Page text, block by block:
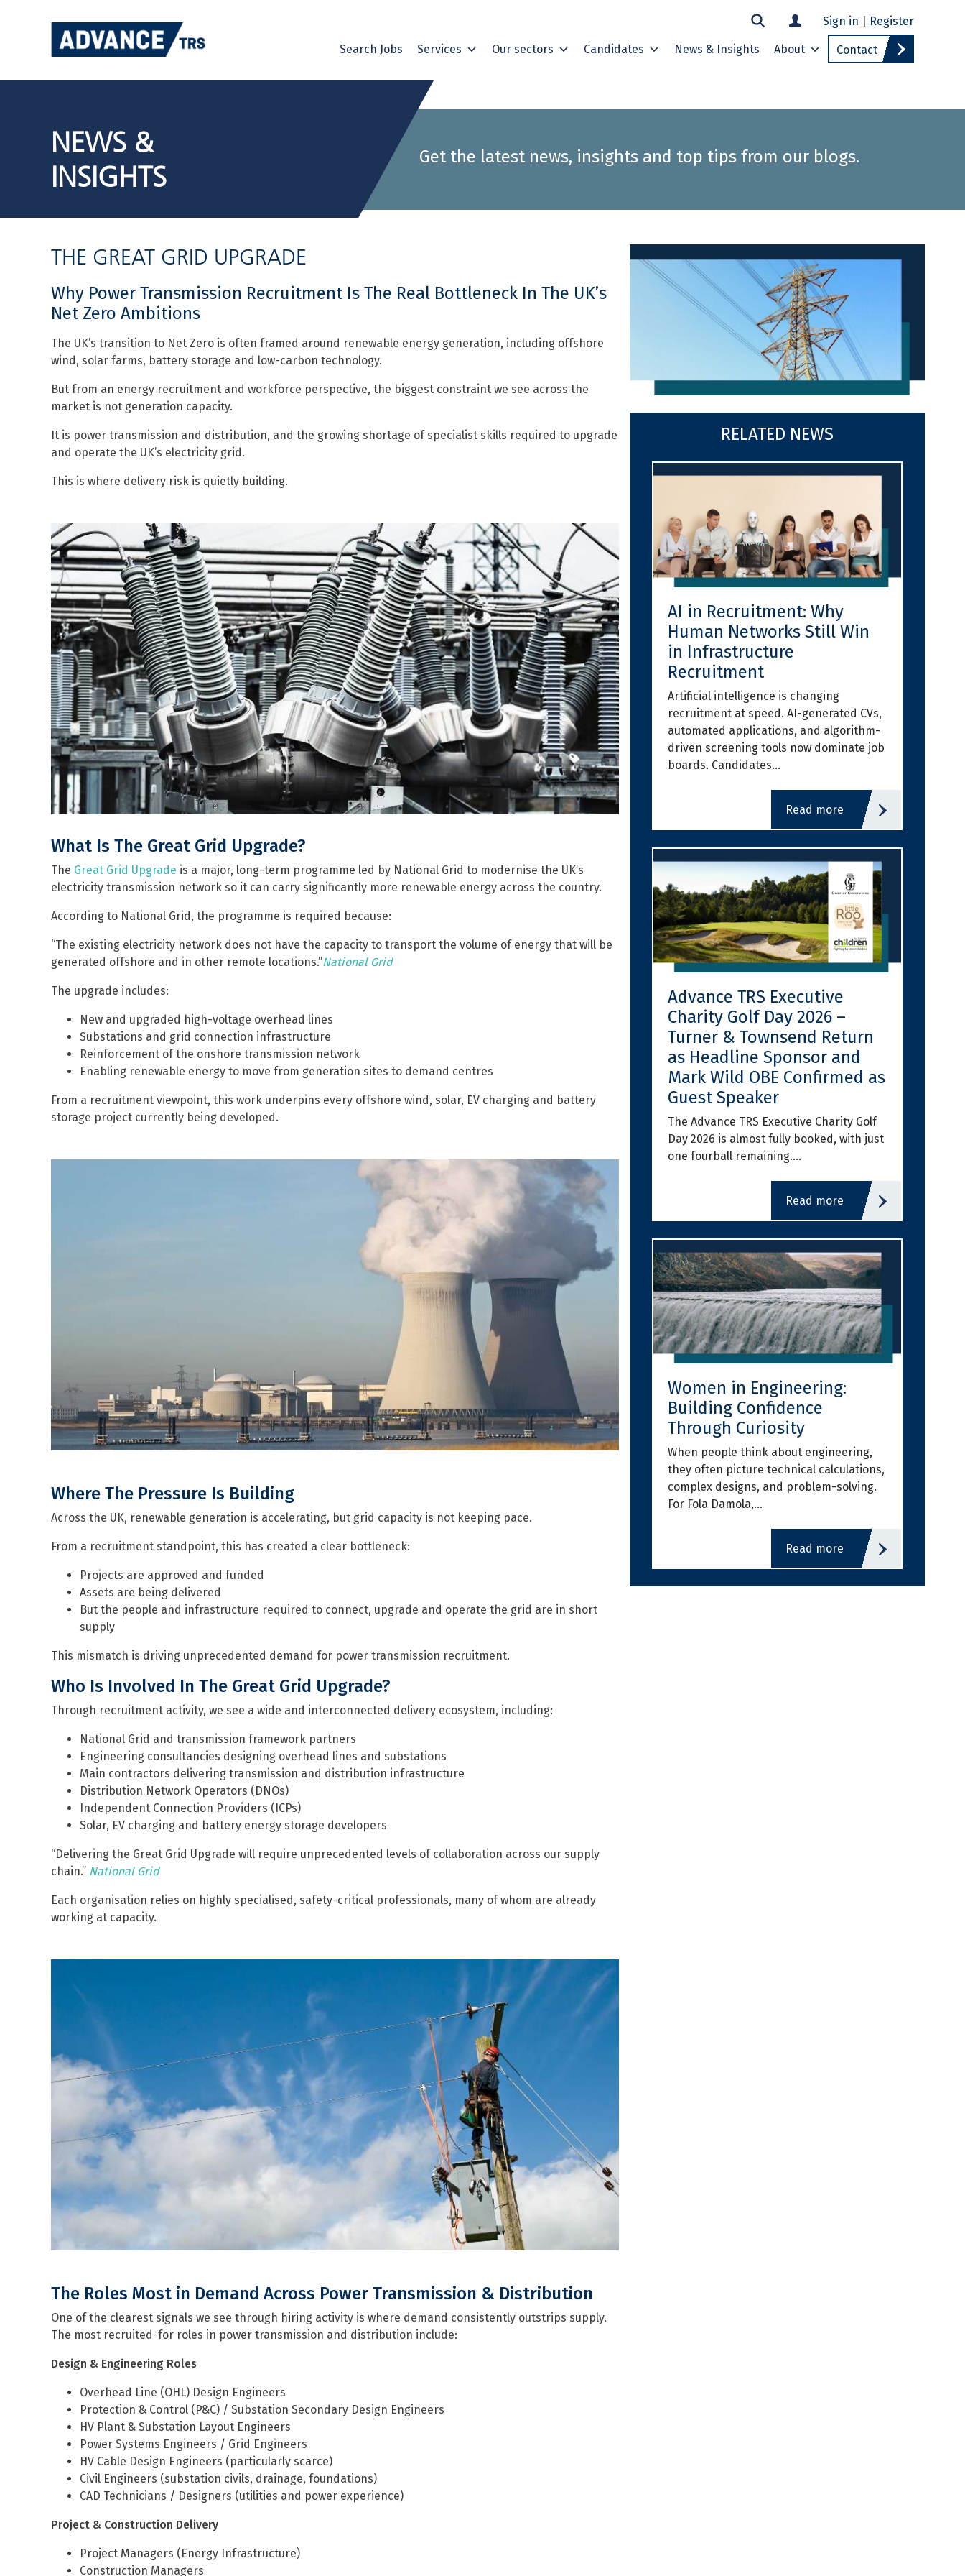
Sign in Register
Search Jobs Services Our sectors Candidates News & Insights About Contact
NEWS &
INSIGHTS
Get the latest news, insights and top tips from our blogs.
THE GREAT GRID UPGRADE
Why Power Transmission Recruitment Is The Real Bottleneck In The UK’s
Net Zero Ambitions
The UK’s transition to Net Zero is often framed around renewable energy generation, including offshore
wind, solar farms, battery storage and low-carbon technology.
But from an energy recruitment and workforce perspective, the biggest constraint we see across the
market is not generation capacity.
It is power transmission and distribution, and the growing shortage of specialist skills required to upgrade
and operate the UK’s electricity grid.
This is where delivery risk is quietly building.
What Is The Great Grid Upgrade?
The Great Grid Upgrade is a major, long-term programme led by National Grid to modernise the UK’s
electricity transmission network so it can carry significantly more renewable energy across the country.
According to National Grid, the programme is required because:
“The existing electricity network does not have the capacity to transport the volume of energy that will be
generated offshore and in other remote locations.”National Grid
The upgrade includes:
New and upgraded high-voltage overhead lines
Substations and grid connection infrastructure
Reinforcement of the onshore transmission network
Enabling renewable energy to move from generation sites to demand centres
From a recruitment viewpoint, this work underpins every offshore wind, solar, EV charging and battery
storage project currently being developed.
Where The Pressure Is Building
Across the UK, renewable generation is accelerating, but grid capacity is not keeping pace.
From a recruitment standpoint, this has created a clear bottleneck:
Projects are approved and funded
Assets are being delivered
But the people and infrastructure required to connect, upgrade and operate the grid are in short
supply
This mismatch is driving unprecedented demand for power transmission recruitment.
Who Is Involved In The Great Grid Upgrade?
Through recruitment activity, we see a wide and interconnected delivery ecosystem, including:
National Grid and transmission framework partners
Engineering consultancies designing overhead lines and substations
Main contractors delivering transmission and distribution infrastructure
Distribution Network Operators (DNOs)
Independent Connection Providers (ICPs)
Solar, EV charging and battery energy storage developers
“Delivering the Great Grid Upgrade will require unprecedented levels of collaboration across our supply
chain.” National Grid
Each organisation relies on highly specialised, safety-critical professionals, many of whom are already
working at capacity.
The Roles Most in Demand Across Power Transmission & Distribution
One of the clearest signals we see through hiring activity is where demand consistently outstrips supply.
The most recruited-for roles in power transmission and distribution include:
Design & Engineering Roles
Overhead Line (OHL) Design Engineers
Protection & Control (P&C) / Substation Secondary Design Engineers
HV Plant & Substation Layout Engineers
Power Systems Engineers / Grid Engineers
HV Cable Design Engineers (particularly scarce)
Civil Engineers (substation civils, drainage, foundations)
CAD Technicians / Designers (utilities and power experience)
Project & Construction Delivery
Project Managers (Energy Infrastructure)
Construction Managers
RELATED NEWS
AI in Recruitment: Why
Human Networks Still Win
in Infrastructure
Recruitment
Artificial intelligence is changing
recruitment at speed. AI-generated CVs,
automated applications, and algorithm-
driven screening tools now dominate job
boards. Candidates…
read more
Advance TRS Executive
Charity Golf Day 2026 –
Turner & Townsend Return
as Headline Sponsor and
Mark Wild OBE Confirmed as
Guest Speaker
The Advance TRS Executive Charity Golf
Day 2026 is almost fully booked, with just
one fourball remaining.…
read more
Women in Engineering:
Building Confidence
Through Curiosity
When people think about engineering,
they often picture technical calculations,
complex designs, and problem-solving.
For Fola Damola,…
read more